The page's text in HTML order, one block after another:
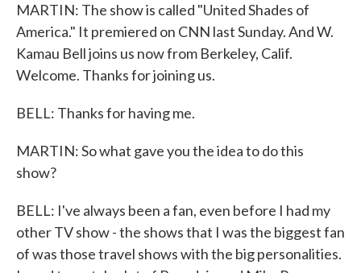
MARTIN: The show is called "United Shades of
America." It premiered on CNN last Sunday. And W.
Kamau Bell joins us now from Berkeley, Calif.
Welcome. Thanks for joining us.
BELL: Thanks for having me.
MARTIN: So what gave you the idea to do this
show?
BELL: I've always been a fan, even before I had my
other TV show - the shows that I was the biggest fan
of was those travel shows with the big personalities.